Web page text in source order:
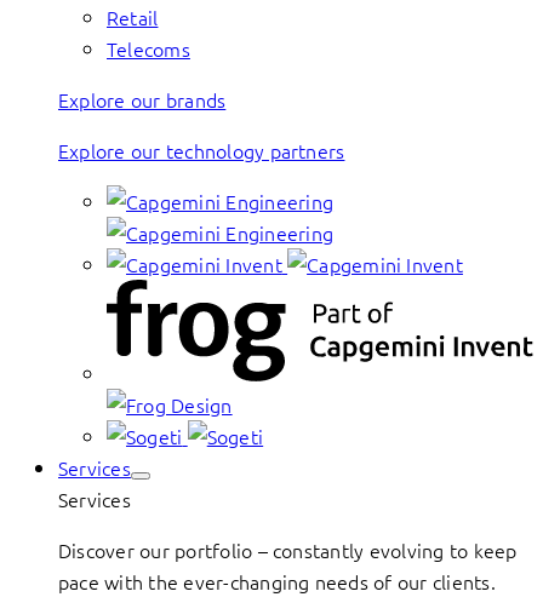
Retail
Telecoms
Explore our brands
Explore our technology partners
Services
Services
Discover our portfolio – constantly evolving to keep
pace with the ever-changing needs of our clients.